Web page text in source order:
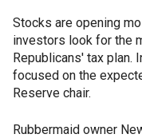
Stocks are opening
investors look for the
Republicans' tax plan.
focused on the
Reserve chair.
Rubbermaid owner